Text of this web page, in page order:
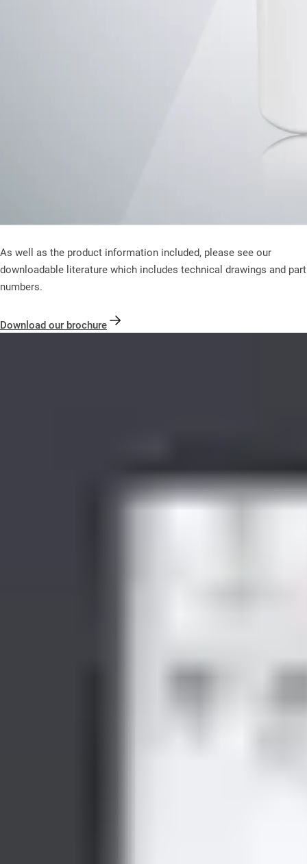
As well as the product information included, please see our
downloadable literature which includes technical drawings and part
numbers.
Download our brochure